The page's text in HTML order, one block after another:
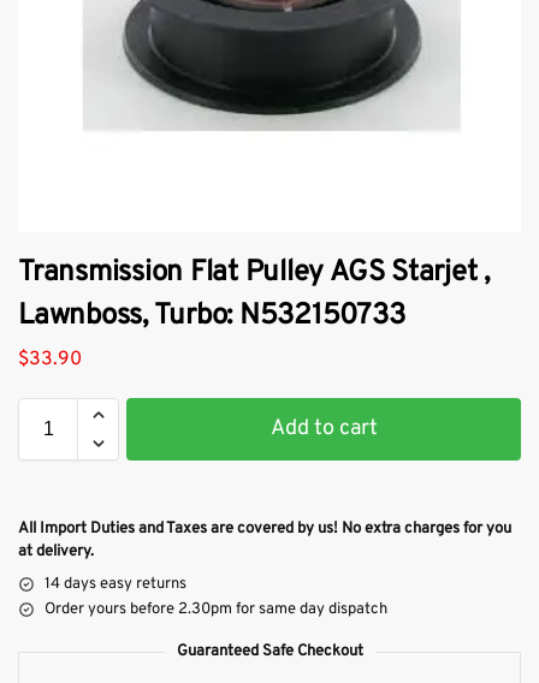
Transmission Flat Pulley AGS Starjet ,
Lawnboss, Turbo: N532150733
$33.90
Add to cart
All Import Duties and Taxes are covered by us! No extra charges for you
at delivery.
14 days easy returns
Order yours before 2.30pm for same day dispatch
Guaranteed Safe Checkout